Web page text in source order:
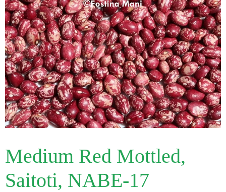
Medium Red Mottled,
Saitoti, NABE-17